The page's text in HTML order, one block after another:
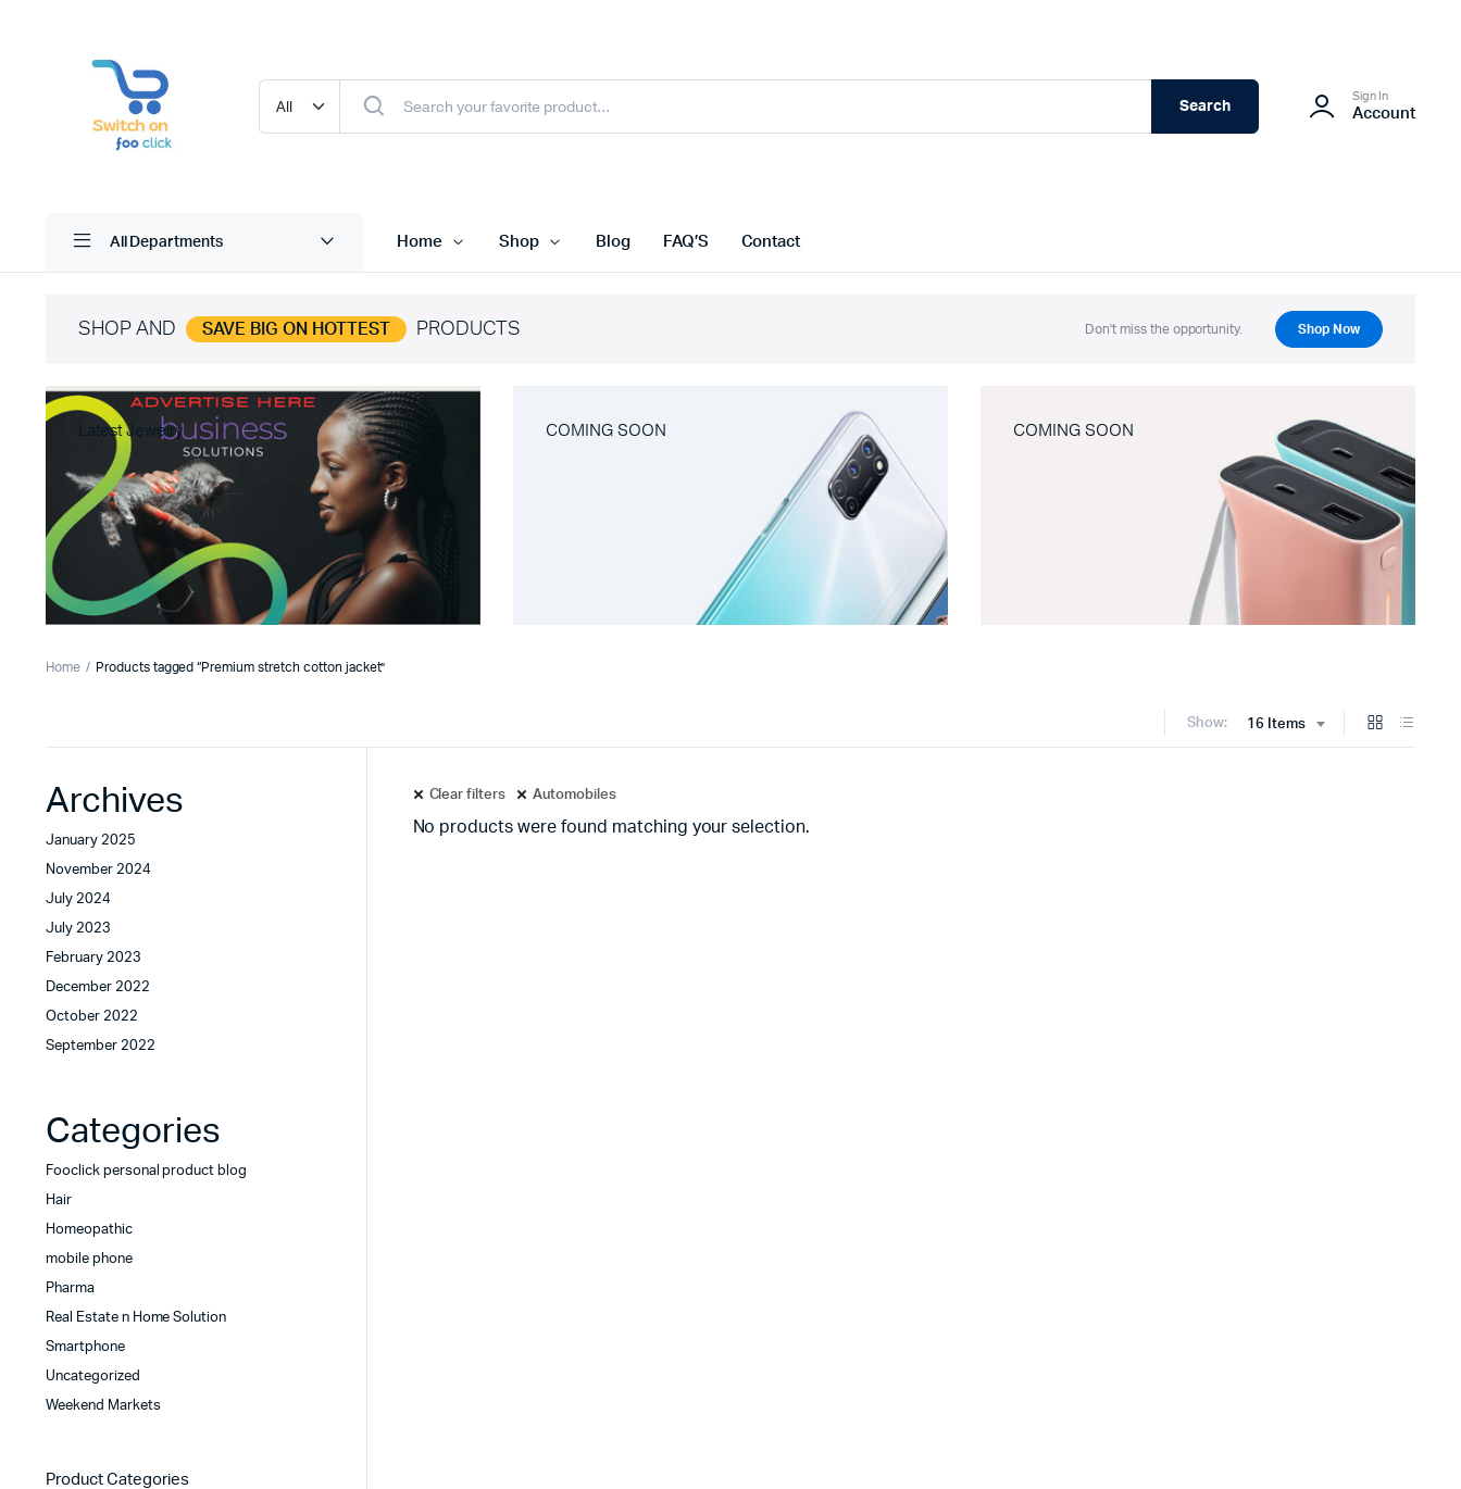
Search
Sign In
Account
All Departments Home Shop Blog FAQ’S Contact
SHOP AND SAVE BIG ON HOTTEST PRODUCTS Don't miss the opportunity. Shop Now
Latest Jewelry COMING SOON COMING SOON
Home Products tagged “Premium stretch cotton jacket”
Show: 16 Items
Clear filters Automobiles
No products were found matching your selection.
Archives
January 2025
November 2024
July 2024
July 2023
February 2023
December 2022
October 2022
September 2022
Categories
Fooclick personal product blog
Hair
Homeopathic
mobile phone
Pharma
Real Estate n Home Solution
Smartphone
Uncategorized
Weekend Markets
Product Categories